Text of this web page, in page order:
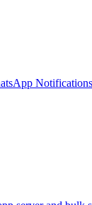
Notifications